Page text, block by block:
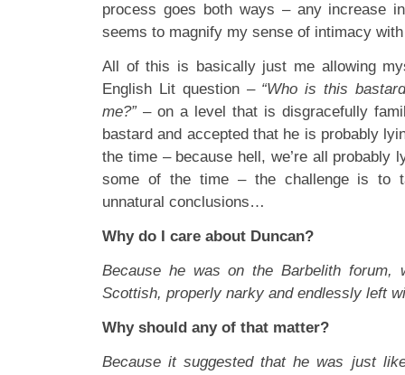
process goes both ways – any increase
seems to magnify my sense of intimacy
All of this is basically just me allowing
English Lit question – “Who is this
me?”– on a level that is disgracefully
bastard and accepted that he is probably
the time – because hell, we’re all probably
some of the time – the challenge is to
unnatural conclusions…
Why do I care about Duncan?
Because he was on the Barbelith forum,
Scottish, properly narky and endlessly left
Why should any of that matter?
Because it suggested that he was just